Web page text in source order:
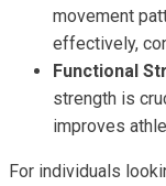
movement
effectively,
Functional
strength is
improves
For individuals